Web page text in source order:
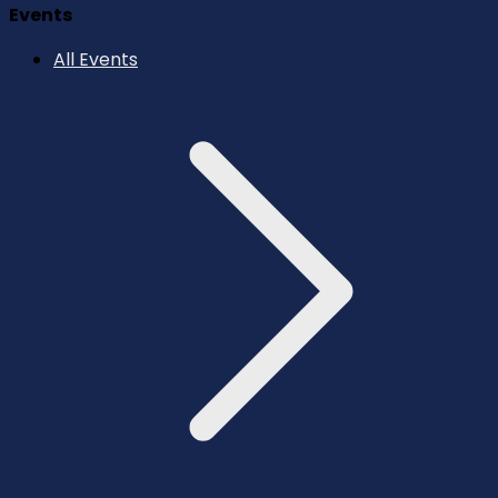
Events
All Events